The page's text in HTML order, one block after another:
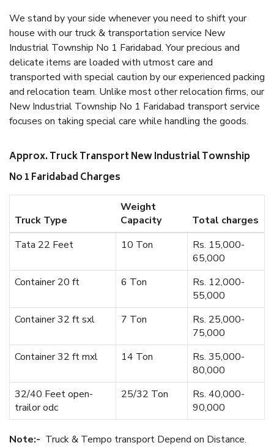
We stand by your side whenever you need to shift your
house with our truck & transportation service New
Industrial Township No 1 Faridabad. Your precious and
delicate items are loaded with utmost care and
transported with special caution by our experienced packing
and relocation team. Unlike most other relocation firms, our
New Industrial Township No 1 Faridabad transport service
focuses on taking special care while handling the goods.
Approx. Truck Transport New Industrial Township
No 1 Faridabad Charges
Truck Type
Weight
Capacity
Total charges
Tata 22 Feet
10 Ton
Rs. 15,000-
65,000
Container 20 ft
6 Ton
Rs. 12,000-
55,000
Container 32 ft sxl
7 Ton
Rs. 25,000-
75,000
Container 32 ft mxl
14 Ton
Rs. 35,000-
80,000
32/40 Feet open-
trailor odc
25/32 Ton
Rs. 40,000-
90,000
Note:- Truck & Tempo transport Depend on Distance.